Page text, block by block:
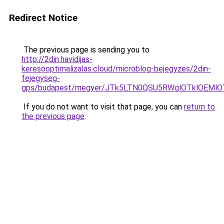
Redirect Notice
The previous page is sending you to
http://2din.havidijas-
keresooptimalizalas.cloud/microblog-bejegyzes/2din-
fejegyseg-
gps/budapest/megyer/
If you do not want to visit that page, you can return to
the previous page.